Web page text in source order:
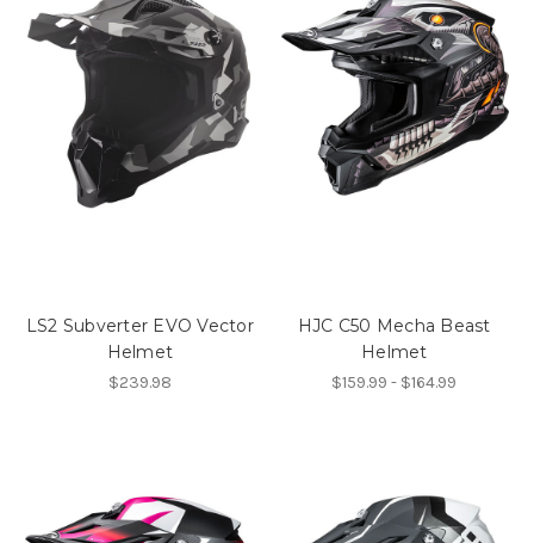
LS2 Subverter EVO Vector
Helmet
$239.98
HJC C50 Mecha Beast
Helmet
$159.99 - $164.99